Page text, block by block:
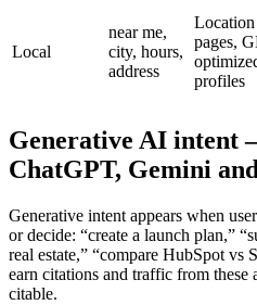
Local
near me,
city, hours,
address
Location
pages,
profiles
Generative AI intent
ChatGPT, Gemini
Generative intent appears when
or decide: “create a launch plan,”
real estate,” “compare HubSpot vs
earn citations and traffic from
citable.